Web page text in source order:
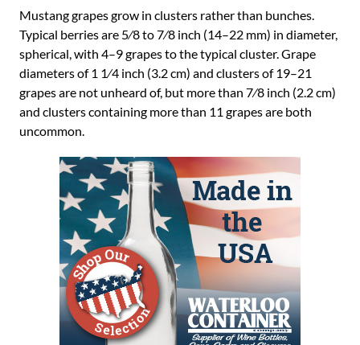
Mustang grapes grow in clusters rather than bunches.
Typical berries are 5⁄8 to 7⁄8 inch (14–22 mm) in diameter,
spherical, with 4–9 grapes to the typical cluster. Grape
diameters of 1 1⁄4 inch (3.2 cm) and clusters of 19–21
grapes are not unheard of, but more than 7⁄8 inch (2.2 cm)
and clusters containing more than 11 grapes are both
uncommon.